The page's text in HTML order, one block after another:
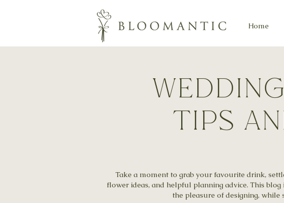
Home
tips
Take a moment to grab your favourite drink,
flower ideas, and helpful planning advice. This
the pleasure of designing,